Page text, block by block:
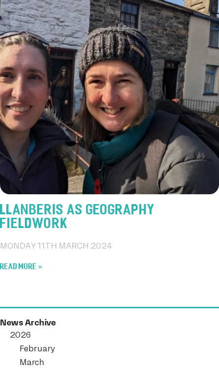
LLANBERIS AS GEOGRAPHY
FIELDWORK
MONDAY 11TH MARCH 2024
READ MORE
News Archive
2026
February
March